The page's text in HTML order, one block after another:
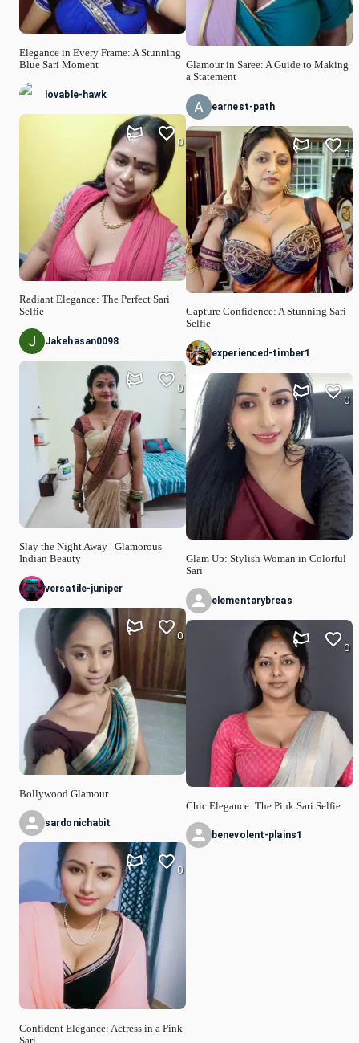
Elegance in Every Frame: A Stunning
Blue Sari Moment
lovable-hawk
Radiant Elegance: The Perfect Sari
Selfie
0
Jakehasan0098
Slay the Night Away | Glamorous
Indian Beauty
0
versatile-juniper
Bollywood Glamour
0
sardonichabit
Confident Elegance: Actress in a Pink
Sari
0
Glamour in Saree: A Guide to Making
a Statement
earnest-path
Capture Confidence: A Stunning Sari
Selfie
0
experienced-timber1
Glam Up: Stylish Woman in Colorful
Sari
0
elementarybreas
Chic Elegance: The Pink Sari Selfie
0
benevolent-plains1